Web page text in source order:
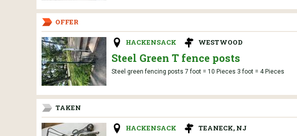
OFFER
HACKENSACK WESTWOOD
Steel Green T fence posts
Steel green fencing posts 7 foot = 10 Pieces 3 foot = 4 Pieces
TAKEN
HACKENSACK TEANECK, NJ